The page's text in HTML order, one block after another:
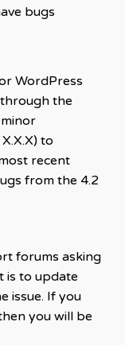
WordPress
the
to
recent
from the 4.2
forums asking
is to update
issue. If you
you will be